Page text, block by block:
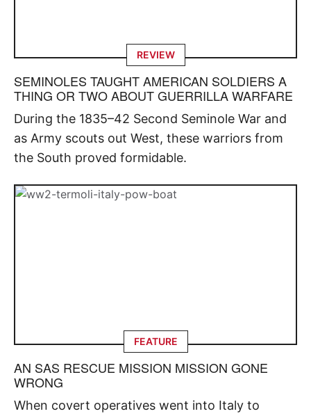
REVIEW
SEMINOLES TAUGHT AMERICAN SOLDIERS A
THING OR TWO ABOUT GUERRILLA WARFARE
During the 1835–42 Second Seminole War and
as Army scouts out West, these warriors from
the South proved formidable.
FEATURE
AN SAS RESCUE MISSION MISSION GONE
WRONG
When covert operatives went into Italy to